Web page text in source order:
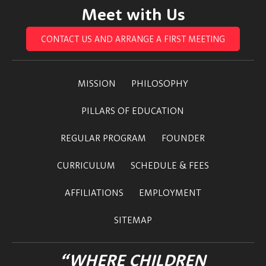
Meet with Us
CONTACT US AND ARRANGE A FIRST MEETING
MISSION PHILOSOPHY
PILLARS OF EDUCATION
REGULAR PROGRAM FOUNDER
CURRICULUM SCHEDULE & FEES
AFFILIATIONS EMPLOYMENT
SITEMAP
“WHERE CHILDREN